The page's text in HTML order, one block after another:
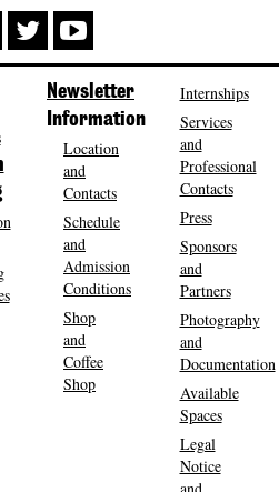
Newsletter
Information
Location
and
Contacts
Schedule
and
Admission
Conditions
Shop
and
Coffee
Shop
Internships
Services
and
Professional
Contacts
Press
Sponsors
and
Partners
Photography
and
Documentation
Available
Spaces
Legal
Notice